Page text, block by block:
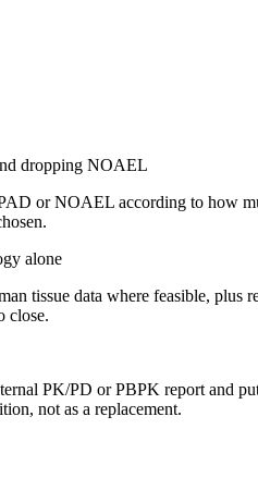
dropping NOAEL
or NOAEL according to how
alone
tissue data where feasible,
close.
PK/PD or PBPK report and
not as a replacement.